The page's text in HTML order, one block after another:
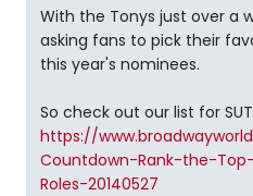
With the Tonys just over a
asking fans to pick their
this year's nominees.
So check out our list for
https://
Countdown-Rank-the-
Roles-20140527